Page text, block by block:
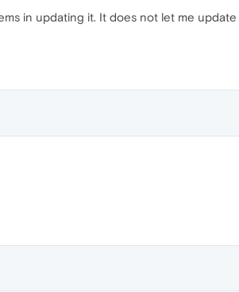
in updating it. It does not let me